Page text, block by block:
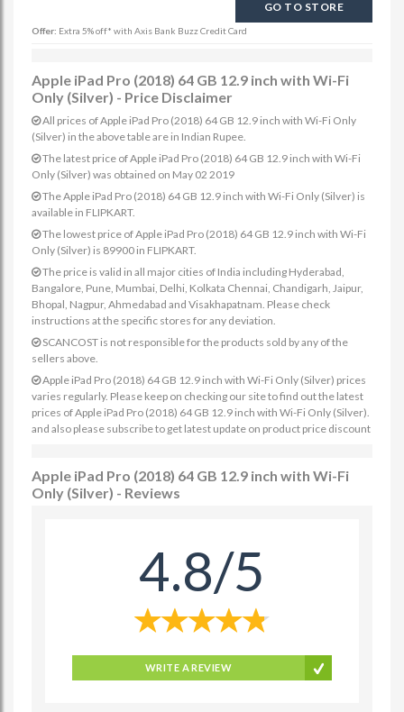
GO TO STORE
Offer: Extra 5% off* with Axis Bank Buzz Credit Card
Apple iPad Pro (2018) 64 GB 12.9 inch with Wi-Fi
Only (Silver) - Price Disclaimer
All prices of Apple iPad Pro (2018) 64 GB 12.9 inch with Wi-Fi Only
(Silver) in the above table are in Indian Rupee.
The latest price of Apple iPad Pro (2018) 64 GB 12.9 inch with Wi-Fi
Only (Silver) was obtained on May 02 2019
The Apple iPad Pro (2018) 64 GB 12.9 inch with Wi-Fi Only (Silver) is
available in FLIPKART.
The lowest price of Apple iPad Pro (2018) 64 GB 12.9 inch with Wi-Fi
Only (Silver) is 89900 in FLIPKART.
The price is valid in all major cities of India including Hyderabad,
Bangalore, Pune, Mumbai, Delhi, Kolkata Chennai, Chandigarh, Jaipur,
Bhopal, Nagpur, Ahmedabad and Visakhapatnam. Please check
instructions at the specific stores for any deviation.
SCANCOST is not responsible for the products sold by any of the
sellers above.
Apple iPad Pro (2018) 64 GB 12.9 inch with Wi-Fi Only (Silver) prices
varies regularly. Please keep on checking our site to find out the latest
prices of Apple iPad Pro (2018) 64 GB 12.9 inch with Wi-Fi Only (Silver).
and also please subscribe to get latest update on product price discount
Apple iPad Pro (2018) 64 GB 12.9 inch with Wi-Fi
Only (Silver) - Reviews
4.8/5
WRITE A REVIEW